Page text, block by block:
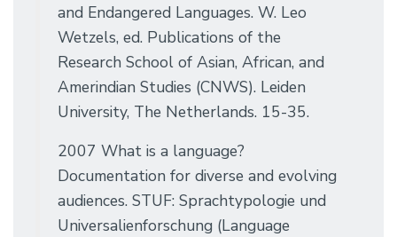
and Endangered Languages. W. Leo
Wetzels, ed. Publications of the
Research School of Asian, African, and
Amerindian Studies (CNWS). Leiden
University, The Netherlands. 15-35.
2007 What is a language?
Documentation for diverse and evolving
audiences. STUF: Sprachtypologie und
Universalienforschung (Language